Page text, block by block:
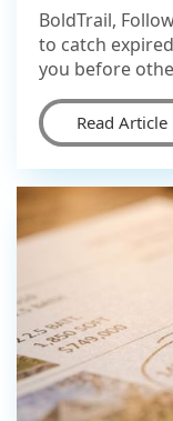
BoldTrail,
to catch
you before
Read Article